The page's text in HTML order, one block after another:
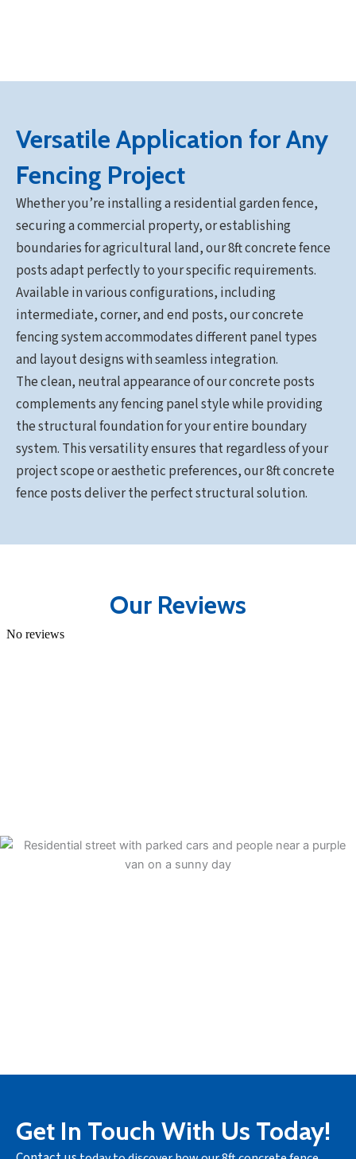
Versatile Application for Any
Fencing Project
Whether you’re installing a residential garden fence,
securing a commercial property, or establishing
boundaries for agricultural land, our 8ft concrete fence
posts adapt perfectly to your specific requirements.
Available in various configurations, including
intermediate, corner, and end posts, our concrete
fencing system accommodates different panel types
and layout designs with seamless integration.
The clean, neutral appearance of our concrete posts
complements any fencing panel style while providing
the structural foundation for your entire boundary
system. This versatility ensures that regardless of your
project scope or aesthetic preferences, our 8ft concrete
fence posts deliver the perfect structural solution.
Our Reviews
Get In Touch With Us Today!